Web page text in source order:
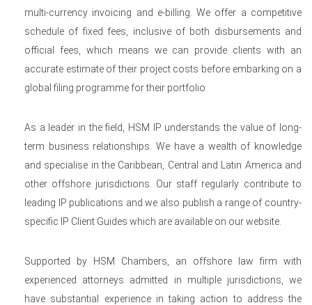
multi-currency invoicing and e-billing. We offer a competitive
schedule of fixed fees, inclusive of both disbursements and
official fees, which means we can provide clients with an
accurate estimate of their project costs before embarking on a
global filing programme for their portfolio.
As a leader in the field, HSM IP understands the value of long-
term business relationships. We have a wealth of knowledge
and specialise in the Caribbean, Central and Latin America and
other offshore jurisdictions. Our staff regularly contribute to
leading IP publications and we also publish a range of country-
specific IP Client Guides which are available on our website.
Supported by HSM Chambers, an offshore law firm with
experienced attorneys admitted in multiple jurisdictions, we
have substantial experience in taking action to address the